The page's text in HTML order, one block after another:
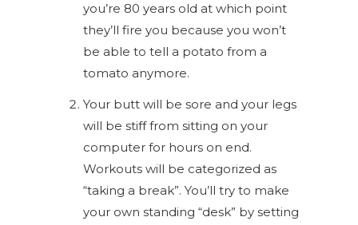
you’re 80 years old at which point
they’ll fire you because you won’t
be able to tell a potato from a
tomato anymore.
Your butt will be sore and your legs
will be stiff from sitting on your
computer for hours on end.
Workouts will be categorized as
“taking a break”. You’ll try to make
your own standing “desk” by setting